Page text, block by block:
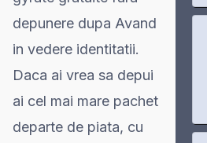
depunere dupa Avand
in vedere identitatii.
Daca ai vrea sa depui
ai cel mai mare pachet
departe de piata, cu